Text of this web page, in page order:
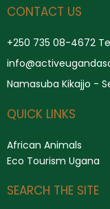
CONTACT US
+250 735 08-4672
Namasuba Kikajjo -
QUICK LINKS
African Animals
Eco Tourism Ugana
SEARCH THE SITE